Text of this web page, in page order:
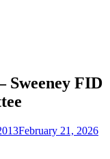
Sweeney FID
February 21, 2026